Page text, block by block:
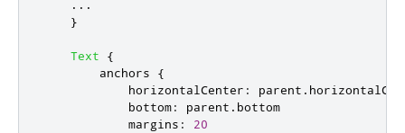
...
}
Text
{
anchors
{
horizontalCenter : parent .
bottom: parent . bottom
margins :
20